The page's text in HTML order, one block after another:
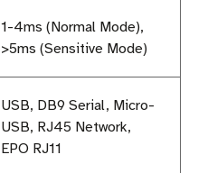
1-4ms (Normal Mode),
>5ms (Sensitive Mode)
USB, DB9 Serial, Micro-
USB, RJ45 Network,
EPO RJ11